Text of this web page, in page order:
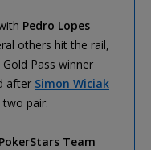
Pedro Lopes
others hit the rail,
Gold Pass winner
after Simon Wiciak
two pair.
PokerStars Team